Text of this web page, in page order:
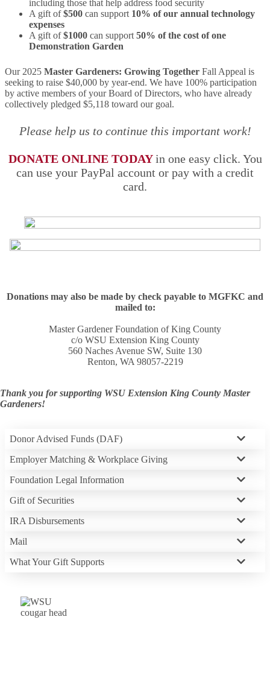
including those that help address food security
A gift of$500 can support 10% of our annual technology
expenses
A gift of$1000 can support 50% of the cost of one
Demonstration Garden
Our 2025 Master Gardeners: Growing Together Fall Appeal is
seeking to raise $40,000 by year-end. We have 100% participation
by active members of your Board of Directors, who have already
collectively pledged $5,118 toward our goal.
Please help us to continue this important work!
DONATE ONLINE TODAY in one easy click. You
can use your PayPal account or pay with a credit
card.
Donations may also be made by check payable to MGFKC and
mailed to:
Master Gardener Foundation of King County
c/o WSU Extension King County
560 Naches Avenue SW, Suite 130
Renton, WA 98057-2219
Thank you for supporting WSU Extension King County Master
Gardeners!
Donor Advised Funds (DAF)
Employer Matching & Workplace Giving
Foundation Legal Information
Gift of Securities
IRA Disbursements
Mail
What Your Gift Supports